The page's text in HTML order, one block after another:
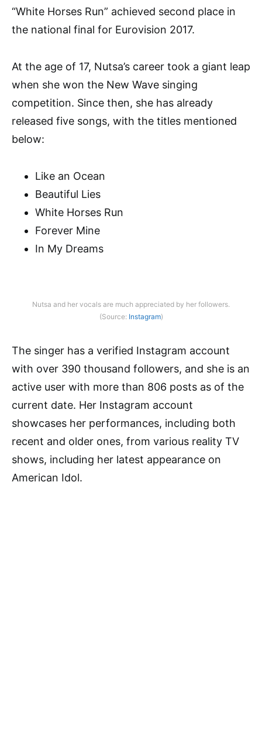
“White Horses Run” achieved second place in
the national final for Eurovision 2017.
At the age of 17, Nutsa’s career took a giant leap
when she won the New Wave singing
competition. Since then, she has already
released five songs, with the titles mentioned
below:
Like an Ocean
Beautiful Lies
White Horses Run
Forever Mine
In My Dreams
Nutsa and her vocals are much appreciated by her followers.
(Source: Instagram)
The singer has a verified Instagram account
with over 390 thousand followers, and she is an
active user with more than 806 posts as of the
current date. Her Instagram account
showcases her performances, including both
recent and older ones, from various reality TV
shows, including her latest appearance on
American Idol.